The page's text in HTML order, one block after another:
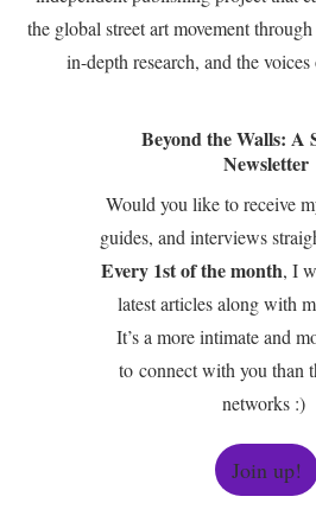
the global street art movement
in-depth research, and the
Beyond the Walls: A
Newsletter
Would you like to receive
guides, and interviews
Every 1st of the month, I
latest articles along with
It’s a more intimate and
to connect with you than
networks :)
Join up!